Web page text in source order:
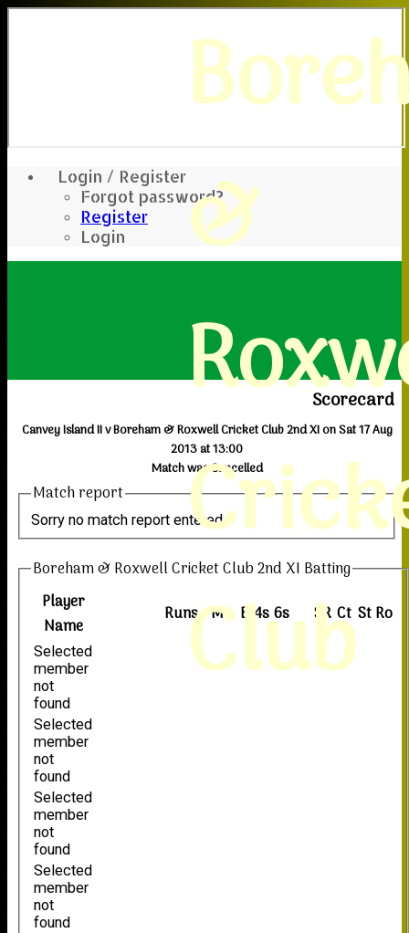
Login / Register
Forgot password?
Register
Login
&
Club
Scorecard
Canvey Island II v Boreham & Roxwell Cricket Club 2nd XI on Sat 17 Aug
2013 at 13:00
Match was Cancelled
Match report
Sorry no match report entered
Boreham & Roxwell Cricket Club 2nd XI Batting
Player
Name
Runs M B 4s6s SR Ct StRo
Selected
member
not
found
Selected
member
not
found
Selected
member
not
found
Selected
member
not
found